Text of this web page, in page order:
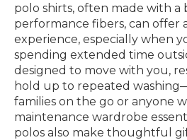
polo shirts, often made with
performance fibers, can offer
experience, especially when
spending extended time
designed to move with you,
hold up to repeated
families on the go or anyone
maintenance wardrobe
polos also make thoughtful